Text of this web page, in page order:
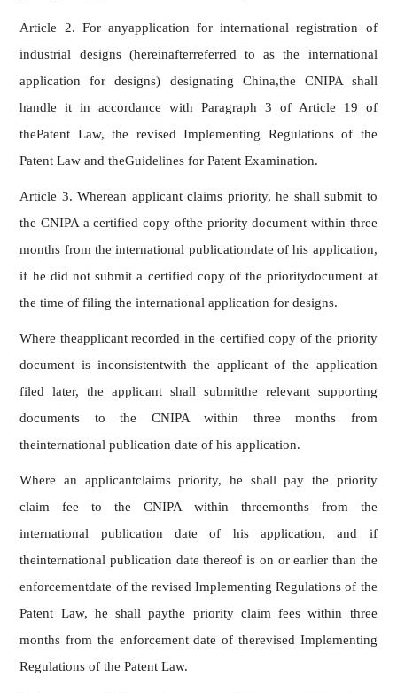
Article 2. For anyapplication for international registration of
industrial designs (hereinafterreferred to as the international
application for designs) designating China,the CNIPA shall
handle it in accordance with Paragraph 3 of Article 19 of
thePatent Law, the revised Implementing Regulations of the
Patent Law and theGuidelines for Patent Examination.
Article 3. Wherean applicant claims priority, he shall submit to
the CNIPA a certified copy ofthe priority document within three
months from the international publicationdate of his application,
if he did not submit a certified copy of the prioritydocument at
the time of filing the international application for designs.
Where theapplicant recorded in the certified copy of the priority
document is inconsistentwith the applicant of the application
filed later, the applicant shall submitthe relevant supporting
documents to the CNIPA within three months from
theinternational publication date of his application.
Where an applicantclaims priority, he shall pay the priority
claim fee to the CNIPA within threemonths from the
international publication date of his application, and if
theinternational publication date thereof is on or earlier than the
enforcementdate of the revised Implementing Regulations of the
Patent Law, he shall paythe priority claim fees within three
months from the enforcement date of therevised Implementing
Regulations of the Patent Law.